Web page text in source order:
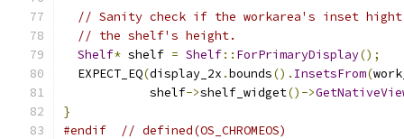
// Sanity check if the workarea's inset hight
// the shelf's height.
Shelf* shelf = Shelf:: ForPrimaryDisplay();
  EXPECT_EQ
(display_2x .bounds(). InsetsFrom(
            shelf
->shelf_widget()->
}
#endif
// defined(OS_CHROMEOS)